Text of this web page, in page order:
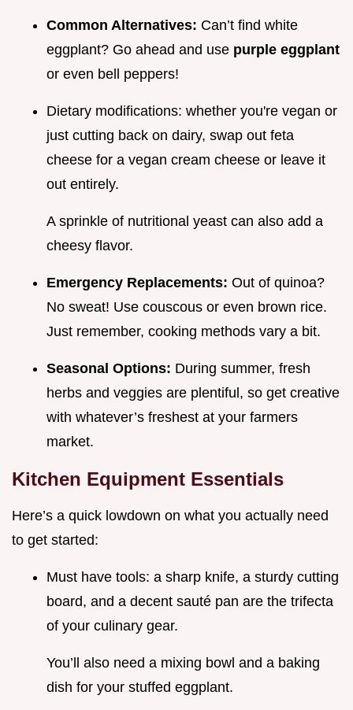
Common Alternatives: Can’t find white
eggplant? Go ahead and use purple eggplant
or even bell peppers!
Dietary modifications: whether you're vegan or
just cutting back on dairy, swap out feta
cheese for a vegan cream cheese or leave it
out entirely.
A sprinkle of nutritional yeast can also add a
cheesy flavor.
Emergency Replacements: Out of quinoa?
No sweat! Use couscous or even brown rice.
Just remember, cooking methods vary a bit.
Seasonal Options: During summer, fresh
herbs and veggies are plentiful, so get creative
with whatever’s freshest at your farmers
market.
Kitchen Equipment Essentials
Here’s a quick lowdown on what you actually need
to get started:
Must have tools: a sharp knife, a sturdy cutting
board, and a decent sauté pan are the trifecta
of your culinary gear.
You’ll also need a mixing bowl and a baking
dish for your stuffed eggplant.